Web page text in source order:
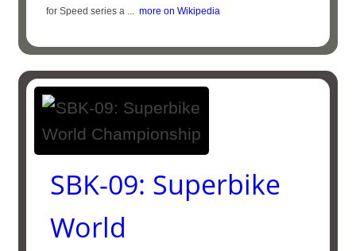
for Speed series a ... more on Wikipedia
SBK-09: Superbike
World